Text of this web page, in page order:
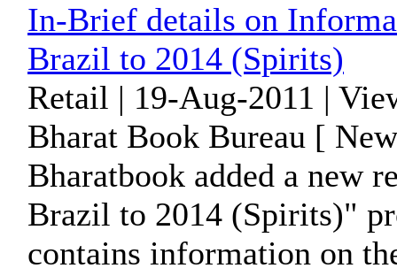
In-Brief details on
Brazil to 2014 (Spirits)
Retail | 19-Aug-2011 |
Bharat Book Bureau [
Bharatbook added a new
Brazil to 2014 (Spirits)"
contains information on